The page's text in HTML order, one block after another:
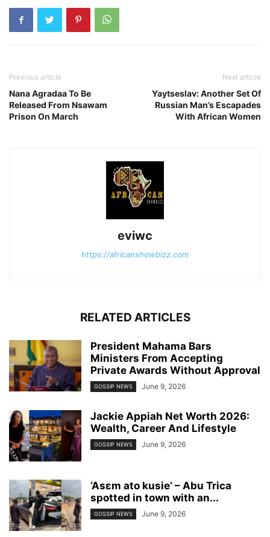
Previous article
Nana Agradaa To Be
Released From Nsawam
Prison On March
Next article
Yaytseslav: Another Set Of
Russian Man’s Escapades
With African Women
eviwc
https://africanshowbizz.com
RELATED ARTICLES
President Mahama Bars
Ministers From Accepting
Private Awards Without Approval
GOSSIP NEWS June 9, 2026
Jackie Appiah Net Worth 2026:
Wealth, Career And Lifestyle
GOSSIP NEWS June 9, 2026
‘Asɛm ato kusie’ – Abu Trica
spotted in town with an...
GOSSIP NEWS June 9, 2026